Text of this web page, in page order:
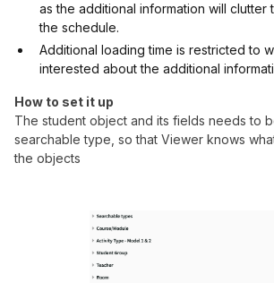
as the additional information will clutter
the schedule.
Additional loading time is restricted to
interested about the additional
How to set it up
The student object and its fields needs to
searchable type, so that Viewer knows
the objects